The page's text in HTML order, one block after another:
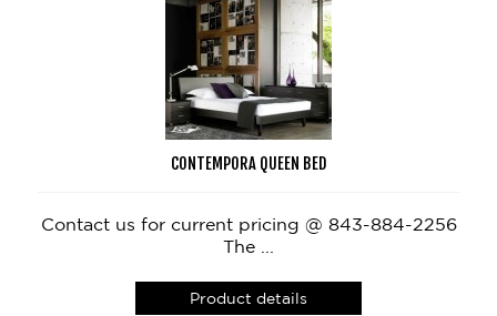
CONTEMPORA QUEEN BED
Contact us for current pricing @ 843-884-2256
The ...
Product details